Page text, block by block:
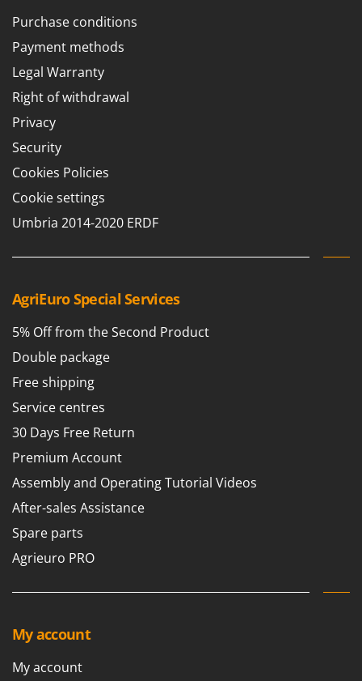
Purchase conditions
Payment methods
Legal Warranty
Right of withdrawal
Privacy
Security
Cookies Policies
Cookie settings
Umbria 2014-2020 ERDF
AgriEuro Special Services
5% Off from the Second Product
Double package
Free shipping
Service centres
30 Days Free Return
Premium Account
Assembly and Operating Tutorial Videos
After-sales Assistance
Spare parts
Agrieuro PRO
My account
My account